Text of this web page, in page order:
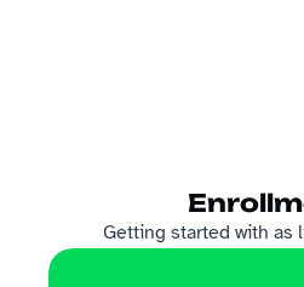
Getting started with as